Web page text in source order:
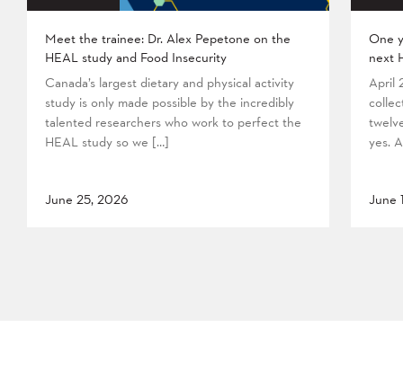
Meet the trainee: Dr. Alex Pepetone on the
HEAL study and Food Insecurity
Canada’s largest dietary and physical activity
study is only made possible by the incredibly
talented researchers who work to perfect the
HEAL study so we […]
June 25, 2026
One
next
April
yes.
June